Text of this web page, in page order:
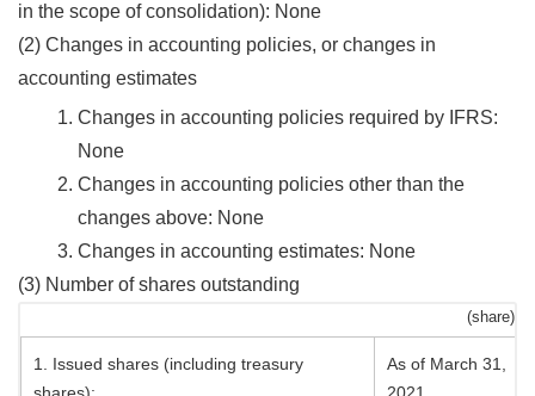
in the scope of consolidation): None
(2) Changes in accounting policies, or changes in
accounting estimates
Changes in accounting policies required by IFRS:
None
Changes in accounting policies other than the
changes above: None
Changes in accounting estimates: None
(3) Number of shares outstanding
(share)
1. Issued shares (including treasury
As of March 31,